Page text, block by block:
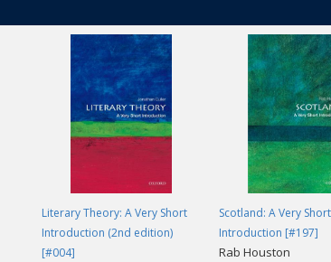
Literary Theory: A Very Short
Introduction (2nd edition)
[#004]
Scotland: A Very Short
Introduction [#197]
Rab Houston